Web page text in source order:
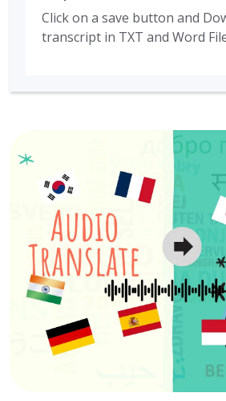
Click on a save button and
transcript in TXT and Word